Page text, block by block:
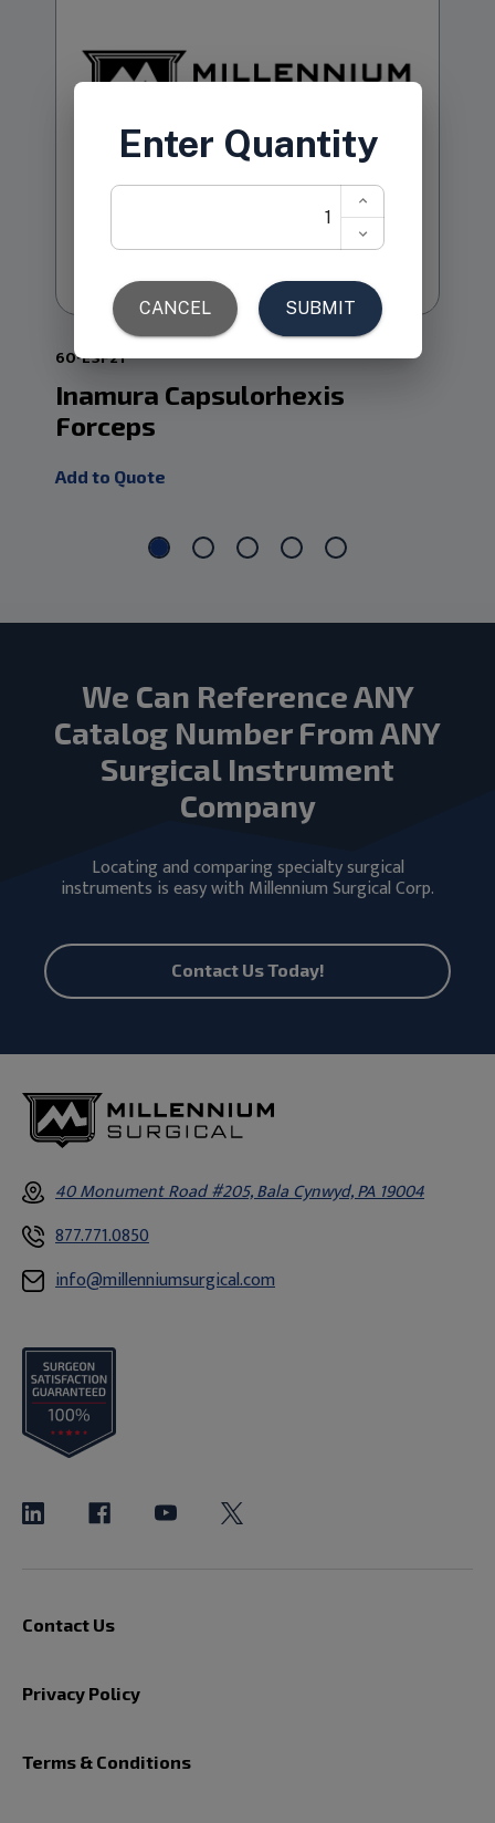
60-ESF21
Inamura Capsulorhexis
Forceps
Add to Quote
We Can Reference ANY
Catalog Number From ANY
Surgical Instrument
Company
Locating and comparing specialty surgical
instruments is easy with Millennium Surgical Corp.
Contact Us Today!
40 Monument Road #205, Bala Cynwyd, PA 19004
877.771.0850
info@millenniumsurgical.com
Contact Us
Privacy Policy
Terms & Conditions